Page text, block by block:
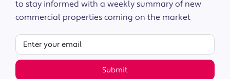
to stay informed with a weekly summary of new
commercial properties coming on the market
Submit